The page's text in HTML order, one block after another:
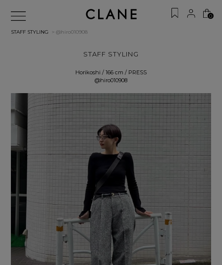
0
STAFF STYLING > @hiro010908
STAFF STYLING
Horikoshi / 166 cm / PRESS
@hiro010908